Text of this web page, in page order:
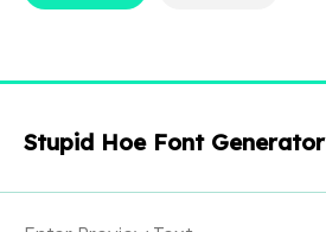
Stupid Hoe Font Generator